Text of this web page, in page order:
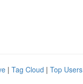
| Tag Cloud | Top Users